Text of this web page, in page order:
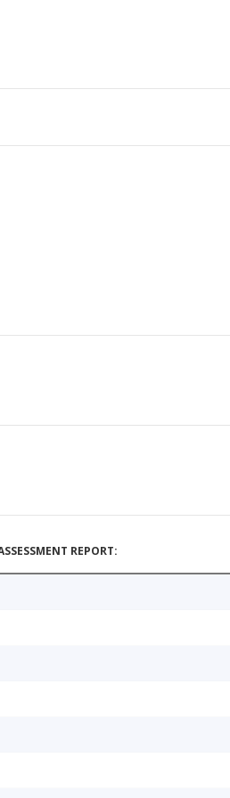
REPORT: